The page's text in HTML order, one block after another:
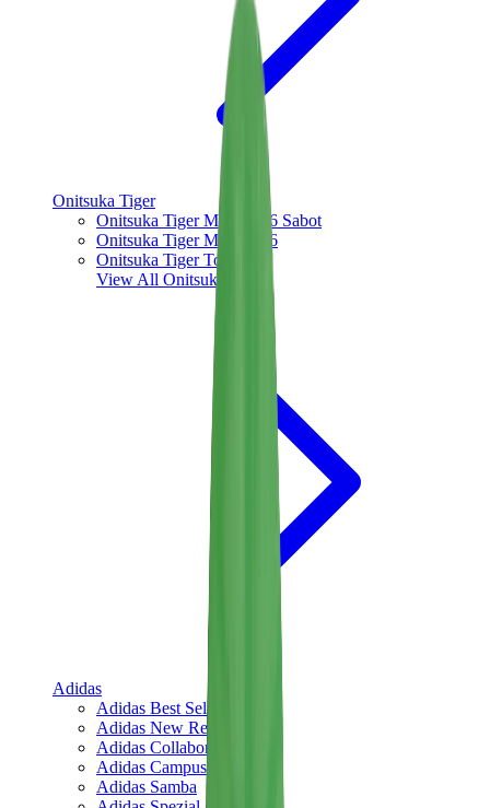
Onitsuka Tiger
Onitsuka Tiger Mexico 66 Sabot
Onitsuka Tiger Mexico 66
Onitsuka Tiger Tokuten
View All Onitsuka Tiger
Adidas
Adidas Best Sellers
Adidas New Releases
Adidas Collaborations
Adidas Campus
Adidas Samba